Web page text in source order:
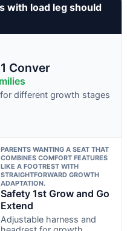
with load leg should
Conver
different growth stages
PARENTS WANTING A SEAT THAT
COMBINES COMFORT FEATURES
LIKE A FOOTREST WITH
STRAIGHTFORWARD GROWTH
ADAPTATION.
Safety 1st Grow and Go
Extend
Adjustable harness and